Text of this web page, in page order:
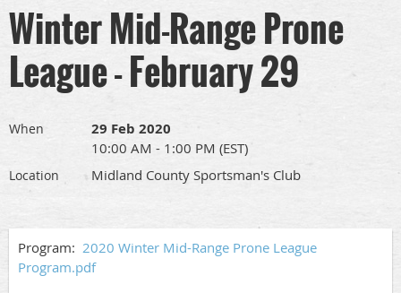
Winter Mid-Range Prone
League - February 29
When 29 Feb 2020
10:00 AM - 1:00 PM (EST)
Location Midland County Sportsman's Club
Program: 2020 Winter Mid-Range Prone League
Program.pdf